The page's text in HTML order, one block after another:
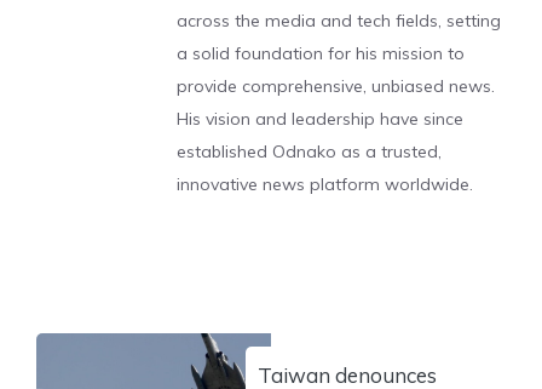
across the media and tech fields, setting
a solid foundation for his mission to
provide comprehensive, unbiased news.
His vision and leadership have since
established Odnako as a trusted,
innovative news platform worldwide.
Taiwan denounces